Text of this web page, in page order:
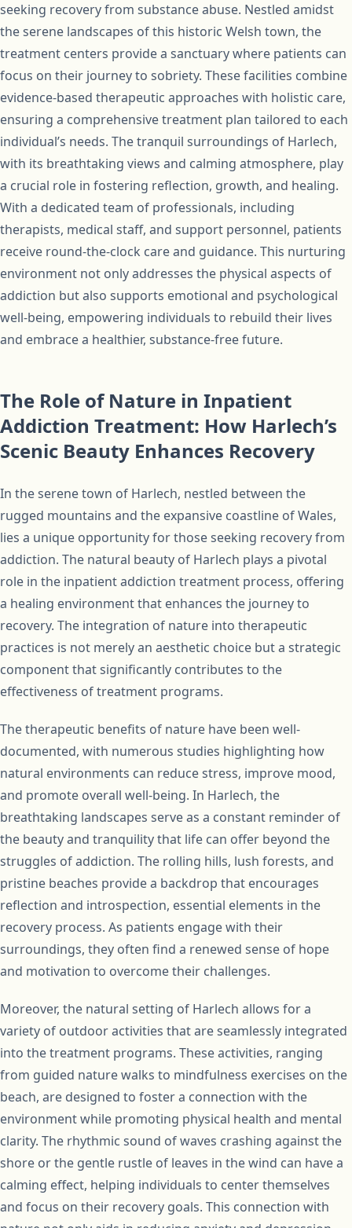
seeking recovery from substance abuse. Nestled amidst
the serene landscapes of this historic Welsh town, the
treatment centers provide a sanctuary where patients can
focus on their journey to sobriety. These facilities combine
evidence-based therapeutic approaches with holistic care,
ensuring a comprehensive treatment plan tailored to each
individual’s needs. The tranquil surroundings of Harlech,
with its breathtaking views and calming atmosphere, play
a crucial role in fostering reflection, growth, and healing.
With a dedicated team of professionals, including
therapists, medical staff, and support personnel, patients
receive round-the-clock care and guidance. This nurturing
environment not only addresses the physical aspects of
addiction but also supports emotional and psychological
well-being, empowering individuals to rebuild their lives
and embrace a healthier, substance-free future.
The Role of Nature in Inpatient
Addiction Treatment: How Harlech’s
Scenic Beauty Enhances Recovery
In the serene town of Harlech, nestled between the
rugged mountains and the expansive coastline of Wales,
lies a unique opportunity for those seeking recovery from
addiction. The natural beauty of Harlech plays a pivotal
role in the inpatient addiction treatment process, offering
a healing environment that enhances the journey to
recovery. The integration of nature into therapeutic
practices is not merely an aesthetic choice but a strategic
component that significantly contributes to the
effectiveness of treatment programs.
The therapeutic benefits of nature have been well-
documented, with numerous studies highlighting how
natural environments can reduce stress, improve mood,
and promote overall well-being. In Harlech, the
breathtaking landscapes serve as a constant reminder of
the beauty and tranquility that life can offer beyond the
struggles of addiction. The rolling hills, lush forests, and
pristine beaches provide a backdrop that encourages
reflection and introspection, essential elements in the
recovery process. As patients engage with their
surroundings, they often find a renewed sense of hope
and motivation to overcome their challenges.
Moreover, the natural setting of Harlech allows for a
variety of outdoor activities that are seamlessly integrated
into the treatment programs. These activities, ranging
from guided nature walks to mindfulness exercises on the
beach, are designed to foster a connection with the
environment while promoting physical health and mental
clarity. The rhythmic sound of waves crashing against the
shore or the gentle rustle of leaves in the wind can have a
calming effect, helping individuals to center themselves
and focus on their recovery goals. This connection with